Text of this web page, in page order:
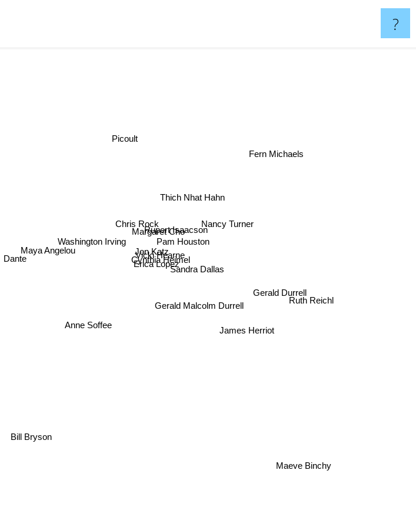
?
Anne Soffee
Erica Lopez
Cynthia Heimel
Vicki Hearne
Jon Katz
Pam Houston
Sandra Dallas
Rupert Isaacson
Gerald Malcolm Durrell
Chris Rock
Margaret Cho
Washington Irving
Nancy Turner
Thich Nhat Hahn
Maya Angelou
James Herriot
Dante
Picoult
Gerald Durrell
Ruth Reichl
Bill Bryson
Maeve Binchy